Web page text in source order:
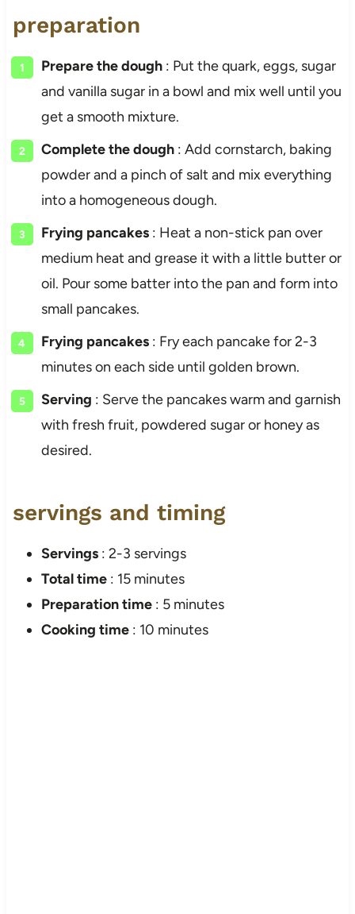
preparation
Prepare the dough: Put the quark, eggs, sugar
and vanilla sugar in a bowl and mix well until you
get a smooth mixture.
Complete the dough: Add cornstarch, baking
powder and a pinch of salt and mix everything
into a homogeneous dough.
Frying pancakes: Heat a non-stick pan over
medium heat and grease it with a little butter or
oil. Pour some batter into the pan and form into
small pancakes.
Frying pancakes: Fry each pancake for 2-3
minutes on each side until golden brown.
Serving : Serve the pancakes warm and garnish
with fresh fruit, powdered sugar or honey as
desired.
servings and timing
Servings: 2-3 servings
Total time: 15 minutes
Preparation time: 5 minutes
Cooking time: 10 minutes